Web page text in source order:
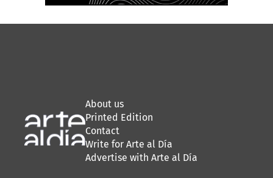
About us
Printed Edition
Contact
Write for Arte al Día
Advertise with Arte al Día